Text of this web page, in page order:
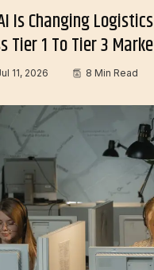
Is Changing
Tier 1 To Tier 3
11, 2026 8 Min Read